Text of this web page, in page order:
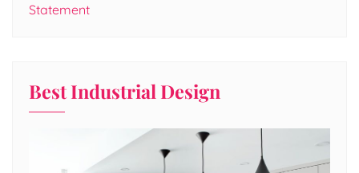
Statement
Best Industrial Design